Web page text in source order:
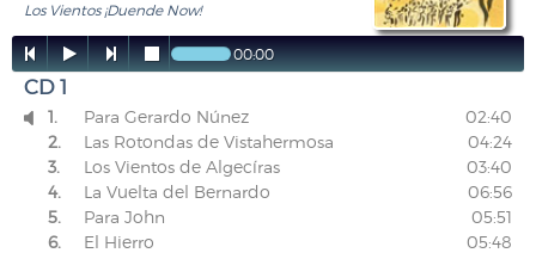
Los Vientos ¡Duende Now!
    00:00
CD 1
 1. Para Gerardo Núnez
02:40
2.
Las Rotondas de Vistahermosa
04:24
3.
Los Vientos de Algecíras
03:40
4.
La Vuelta del Bernardo
06:56
5.
Para John
05:51
6.
El Hierro
05:48